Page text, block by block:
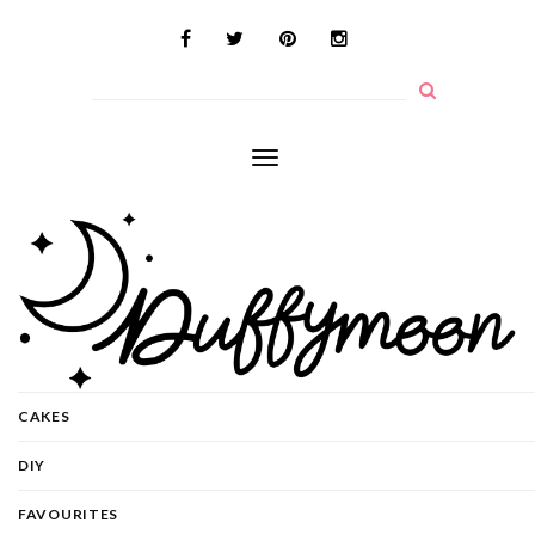
Toggle
CAKES
DIY
FAVOURITES